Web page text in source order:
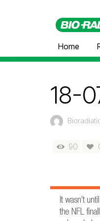
Home
18-
90